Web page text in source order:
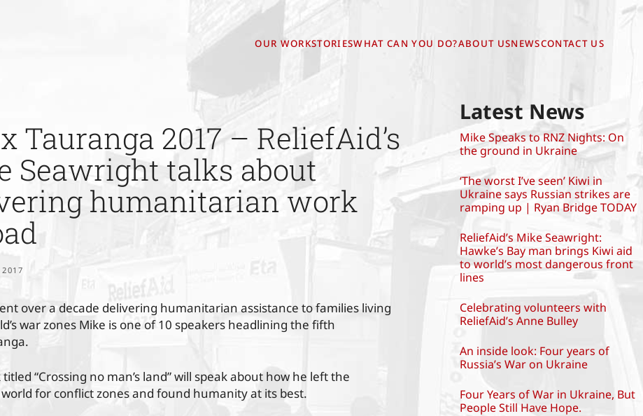
OUR WORKSTORIESWHAT CAN YOU DO?ABOUT USNEWSCONTACT US
Tauranga 2017 – ReliefAid’s
Seawright talks about
humanitarian work
2017
over a decade delivering humanitarian assistance to families living
war zones Mike is one of 10 speakers headlining the fifth
titled “Crossing no man’s land” will speak about how he left the
for conflict zones and found humanity at its best.
Latest News
Mike Speaks to RNZ Nights: On
the ground in Ukraine
‘The worst I’ve seen’ Kiwi in
Ukraine says Russian strikes are
ramping up | Ryan Bridge TODAY
ReliefAid’s Mike Seawright:
Hawke’s Bay man brings Kiwi aid
to world’s most dangerous front
lines
Celebrating volunteers with
ReliefAid’s Anne Bulley
An inside look: Four years of
Russia’s War on Ukraine
Four Years of War in Ukraine, But
People Still Have Hope.